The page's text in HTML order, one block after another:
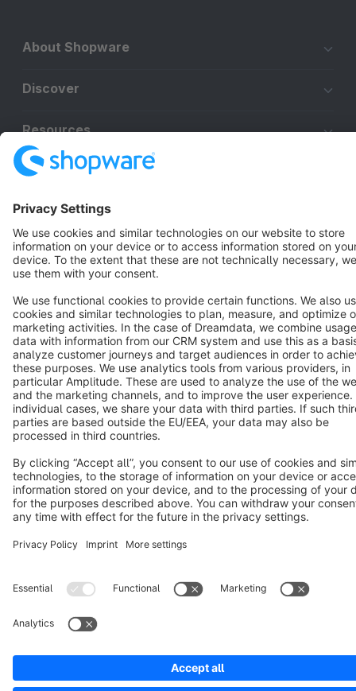
About Shopware
Discover
Resources
Star 3k+
Terms & Conditions Privacy Legal notice
Cookie settings
Copyright © shopware AG - All rights reserved
Notice: * All prices are quoted net of the statutory value-added tax